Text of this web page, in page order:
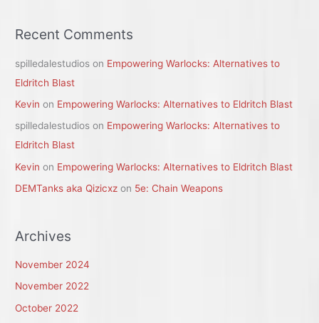
Recent Comments
spilledalestudios on Empowering Warlocks: Alternatives to
Eldritch Blast
Kevin on Empowering Warlocks: Alternatives to Eldritch Blast
spilledalestudios on Empowering Warlocks: Alternatives to
Eldritch Blast
Kevin on Empowering Warlocks: Alternatives to Eldritch Blast
DEMTanks aka Qizicxz on 5e: Chain Weapons
Archives
November 2024
November 2022
October 2022